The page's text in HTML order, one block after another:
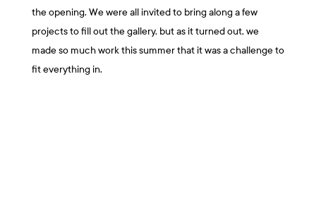
the opening. We were all invited to bring along a few
projects to fill out the gallery, but as it turned out, we
made so much work this summer that it was a challenge to
fit everything in.